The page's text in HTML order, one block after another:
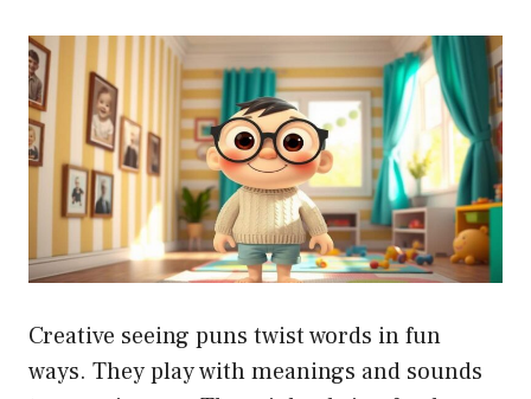
Creative seeing puns twist words in fun
ways. They play with meanings and sounds